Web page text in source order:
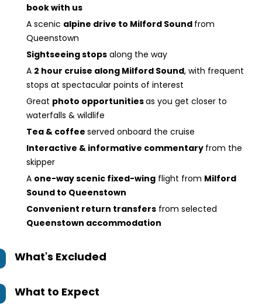
book with us
A scenic alpine drive to Milford Sound from
Queenstown
Sightseeing stops along the way
A 2 hour cruise along Milford Sound, with frequent
stops at spectacular points of interest
Great photo opportunitiesas you get closer to
waterfalls & wildlife
Tea & coffee served onboard the cruise
Interactive & informative commentary from the
skipper
A one-way scenic fixed-wing flight from Milford
Sound to Queenstown
Convenient return transfers from selected
Queenstown accommodation
What's Excluded
What to Expect